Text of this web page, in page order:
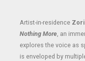
Artist-in-residence
Nothing More, an
explores the voice as
is enveloped by